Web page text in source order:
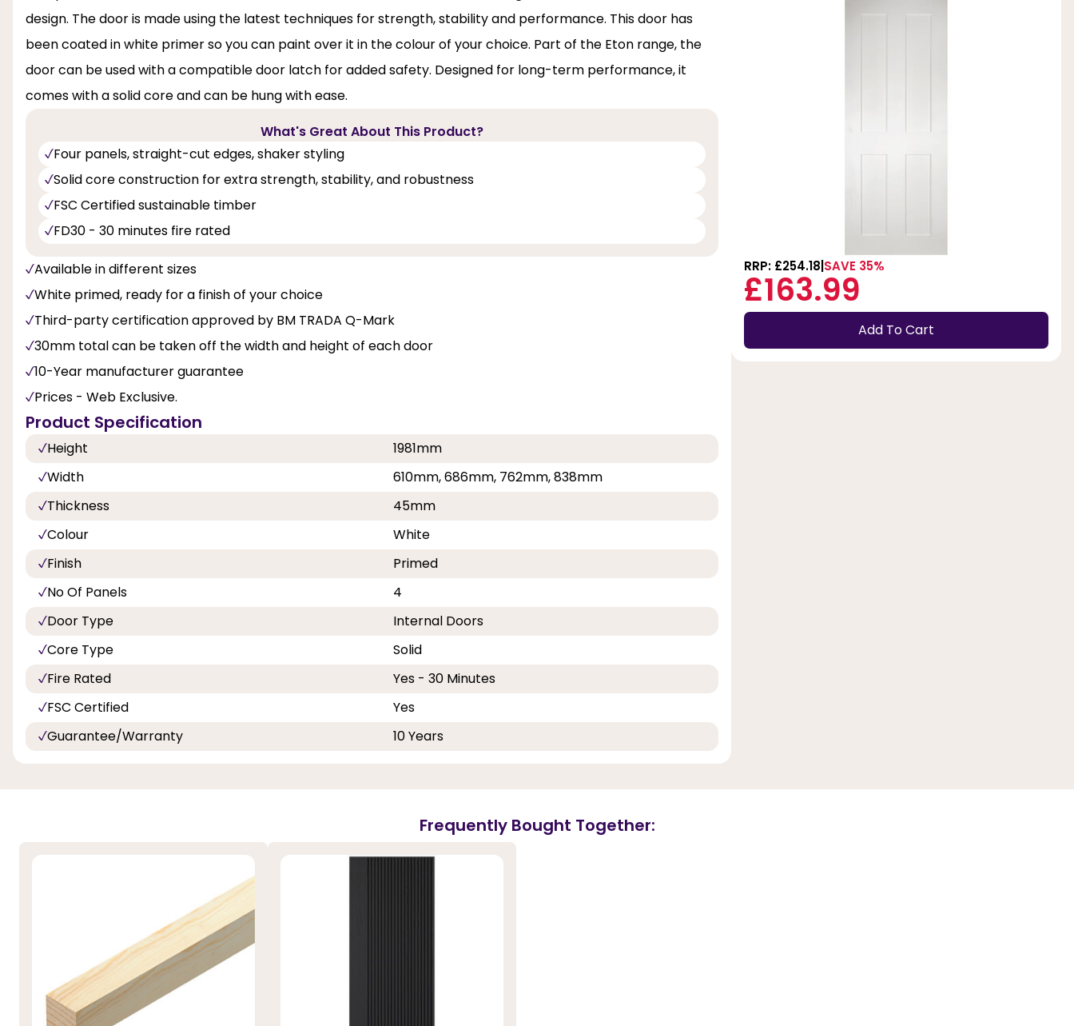
design. The door is made using the latest techniques for strength, stability and performance. This door has
been coated in white primer so you can paint over it in the colour of your choice. Part of the Eton range, the
door can be used with a compatible door latch for added safety. Designed for long-term performance, it
comes with a solid core and can be hung with ease.
What's Great About This Product?
Four panels, straight-cut edges, shaker styling
Solid core construction for extra strength, stability, and robustness
FSC Certified sustainable timber
FD30 - 30 minutes fire rated
Available in different sizes
White primed, ready for a finish of your choice
Third-party certification approved by BM TRADA Q-Mark
30mm total can be taken off the width and height of each door
10-Year manufacturer guarantee
Prices - Web Exclusive.
Product Specification
Height
1981mm
Width
610mm, 686mm, 762mm, 838mm
Thickness
45mm
Colour
White
Finish
Primed
No Of Panels
4
Door Type
Internal Doors
Core Type
Solid
Fire Rated
Yes - 30 Minutes
FSC Certified
Yes
Guarantee/Warranty
10 Years
RRP: £254.18 SAVE 35%
£163.99
Add To Cart
Frequently Bought Together: